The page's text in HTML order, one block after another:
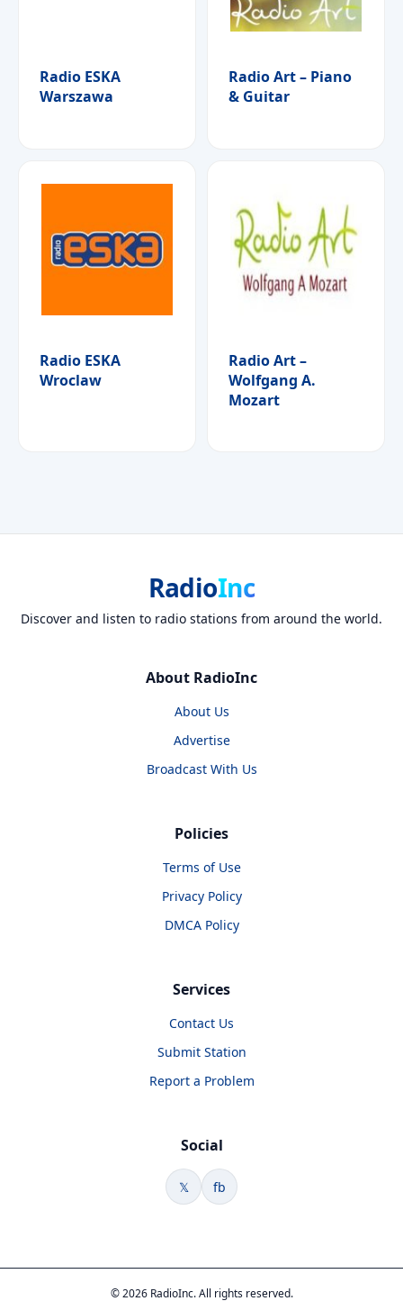
Radio ESKA
Warszawa
Radio Art – Piano
& Guitar
Radio ESKA
Wroclaw
Radio Art –
Wolfgang A.
Mozart
RadioInc
Discover and listen to radio stations from around the world.
About RadioInc
About Us
Advertise
Broadcast With Us
Policies
Terms of Use
Privacy Policy
DMCA Policy
Services
Contact Us
Submit Station
Report a Problem
Social
𝕏 fb
© 2026 RadioInc. All rights reserved.